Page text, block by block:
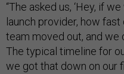
“The asked us, ‘Hey, if
launch provider, how
team moved out, and we
The typical timeline for
we got that down on our